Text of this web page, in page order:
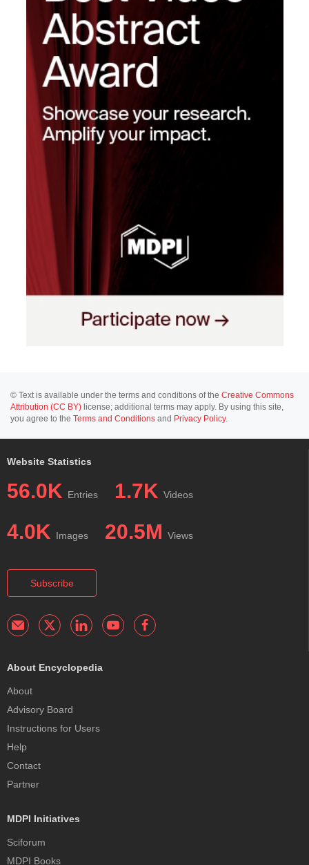
© Text is available under the terms and conditions of the Creative Commons
Attribution (CC BY) license; additional terms may apply. By using this site,
you agree to the Terms and Conditions and Privacy Policy.
Website Statistics
56.0K Entries 1.7K Videos
4.0K Images 20.5M Views
Subscribe
About Encyclopedia
About
Advisory Board
Instructions for Users
Help
Contact
Partner
MDPI Initiatives
Sciforum
MDPI Books